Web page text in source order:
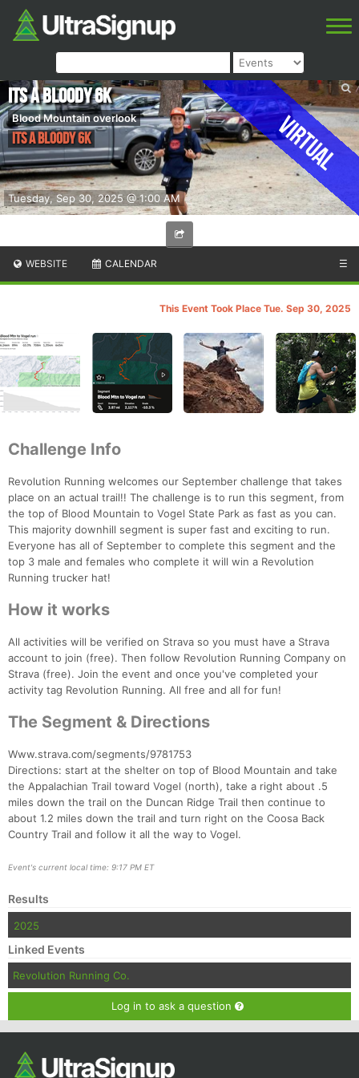
Virtual
Tuesday, Sep 30, 2025 @ 1:00 AM
Its a Bloody 6K
Blood Mountain overlook
Its a Bloody 6K
WEBSITE CALENDAR ☰
This Event Took Place Tue. Sep 30, 2025
Challenge Info
Revolution Running welcomes our September challenge that takes
place on an actual trail!! The challenge is to run this segment, from
the top of Blood Mountain to Vogel State Park as fast as you can.
This majority downhill segment is super fast and exciting to run.
Everyone has all of September to complete this segment and the
top 3 male and females who complete it will win a Revolution
Running trucker hat!
How it works
All activities will be verified on Strava so you must have a Strava
account to join (free). Then follow Revolution Running Company on
Strava (free). Join the event and once you've completed your
activity tag Revolution Running. All free and all for fun!
The Segment & Directions
Www.strava.com/segments/9781753
Directions: start at the shelter on top of Blood Mountain and take
the Appalachian Trail toward Vogel (north), take a right about .5
miles down the trail on the Duncan Ridge Trail then continue to
about 1.2 miles down the trail and turn right on the Coosa Back
Country Trail and follow it all the way to Vogel.
Event's current local time: 9:17 PM ET
Results
2025
Linked Events
Revolution Running Co.
Log in to ask a question